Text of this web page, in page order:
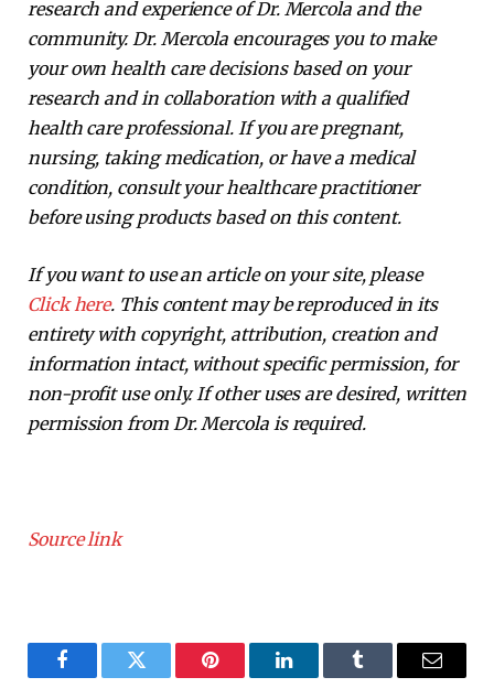
research and experience of Dr. Mercola and the
community. Dr. Mercola encourages you to make
your own health care decisions based on your
research and in collaboration with a qualified
health care professional. If you are pregnant,
nursing, taking medication, or have a medical
condition, consult your healthcare practitioner
before using products based on this content.
If you want to use an article on your site, please
Click here. This content may be reproduced in its
entirety with copyright, attribution, creation and
information intact, without specific permission, for
non-profit use only. If other uses are desired, written
permission from Dr. Mercola is required.
Source link
FacebookTwitter Pinterest LinkedInTumblr Email